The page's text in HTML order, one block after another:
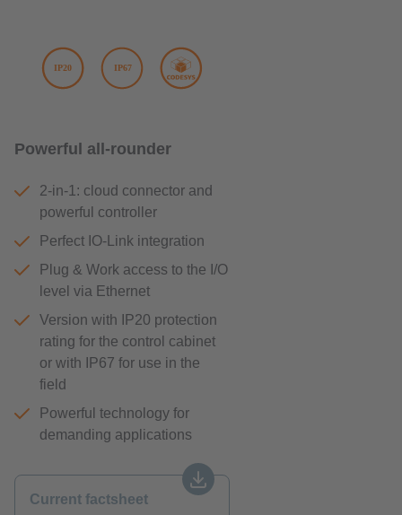
Powerful all-rounder
2-in-1: cloud connector and
powerful controller
Perfect IO-Link integration
Plug & Work access to the I/O
level via Ethernet
Version with IP20 protection
rating for the control cabinet
or with IP67 for use in the
field
Powerful technology for
demanding applications
Current factsheet